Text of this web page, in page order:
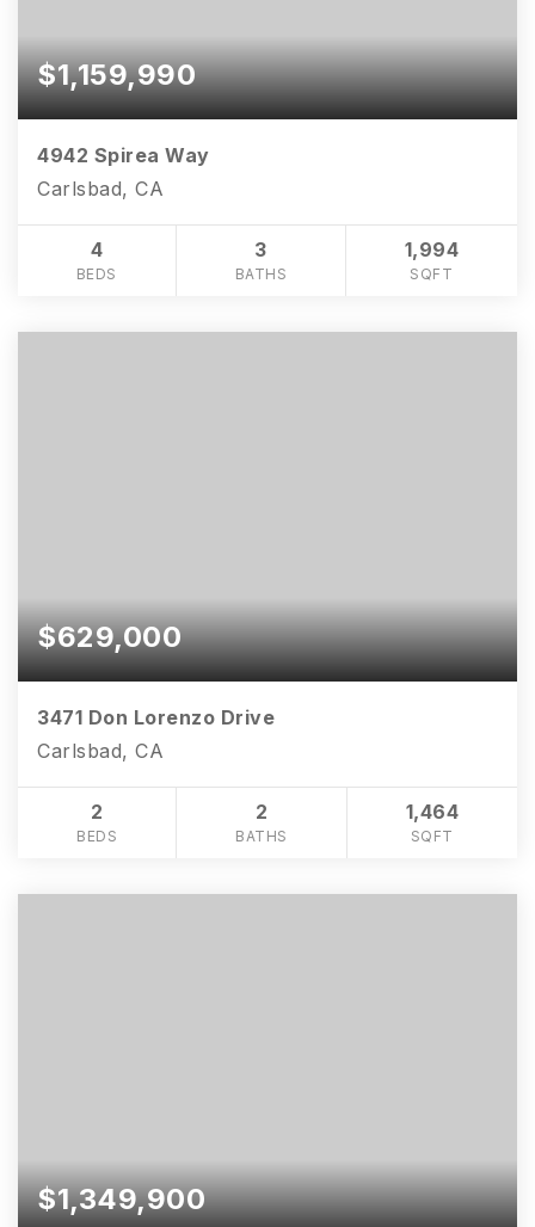
$1,159,990
4942 Spirea Way
Carlsbad, CA
4
BEDS
3
BATHS
1,994
SQFT
$629,000
3471 Don Lorenzo Drive
Carlsbad, CA
2
BEDS
2
BATHS
1,464
SQFT
$1,349,900